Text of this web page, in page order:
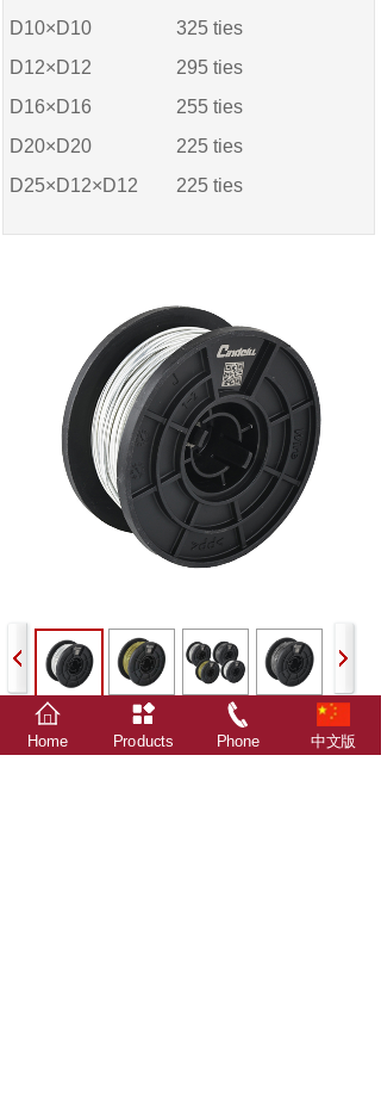
D10×D10
325 ties
D12×D12
295 ties
D16×D16
255 ties
D20×D20
225 ties
D25×D12×D12
225 ties
Prev： XDL-C20
Home Products Phone 中文版